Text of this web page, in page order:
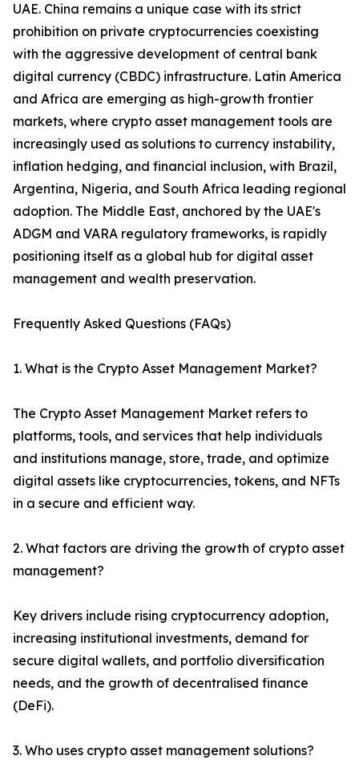
UAE. China remains a unique case with its strict
prohibition on private cryptocurrencies coexisting
with the aggressive development of central bank
digital currency (CBDC) infrastructure. Latin America
and Africa are emerging as high-growth frontier
markets, where crypto asset management tools are
increasingly used as solutions to currency instability,
inflation hedging, and financial inclusion, with Brazil,
Argentina, Nigeria, and South Africa leading regional
adoption. The Middle East, anchored by the UAE's
ADGM and VARA regulatory frameworks, is rapidly
positioning itself as a global hub for digital asset
management and wealth preservation.
Frequently Asked Questions (FAQs)
1. What is the Crypto Asset Management Market?
The Crypto Asset Management Market refers to
platforms, tools, and services that help individuals
and institutions manage, store, trade, and optimize
digital assets like cryptocurrencies, tokens, and NFTs
in a secure and efficient way.
2. What factors are driving the growth of crypto asset
management?
Key drivers include rising cryptocurrency adoption,
increasing institutional investments, demand for
secure digital wallets, and portfolio diversification
needs, and the growth of decentralised finance
(DeFi).
3. Who uses crypto asset management solutions?